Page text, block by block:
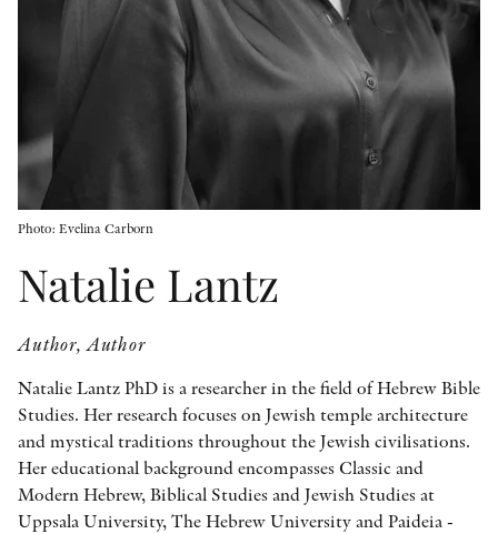
PEER REVIEW PROCESS
Photo: Evelina Carborn
Natalie Lantz
Author, Author
Natalie Lantz PhD is a researcher in the field of Hebrew Bible
Studies. Her research focuses on Jewish temple architecture
and mystical traditions throughout the Jewish civilisations.
Her educational background encompasses Classic and
Modern Hebrew, Biblical Studies and Jewish Studies at
Uppsala University, The Hebrew University and Paideia -